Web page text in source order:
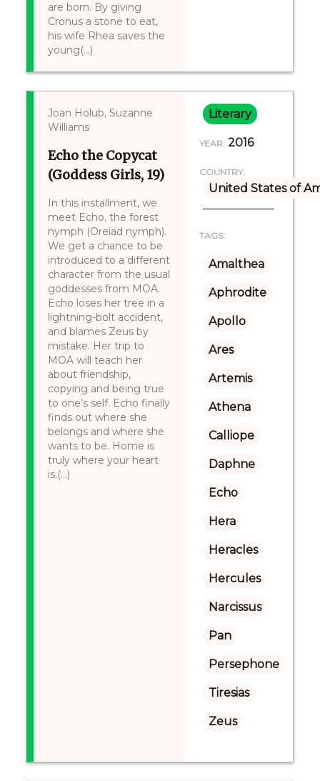
are born. By giving
Cronus a stone to eat,
his wife Rhea saves the
young(...)
Joan Holub, Suzanne
Williams
Echo the Copycat
(Goddess Girls, 19)
In this installment, we
meet Echo, the forest
nymph (Oreiad nymph).
We get a chance to be
introduced to a different
character from the usual
goddesses from MOA.
Echo loses her tree in a
lightning-bolt accident,
and blames Zeus by
mistake. Her trip to
MOA will teach her
about friendship,
copying and being true
to one’s self. Echo finally
finds out where she
belongs and where she
wants to be. Home is
truly where your heart
is.(...)
Literary
YEAR: 2016
COUNTRY:
United States of
TAGS:
Amalthea
Aphrodite
Apollo
Ares
Artemis
Athena
Calliope
Daphne
Echo
Hera
Heracles
Hercules
Narcissus
Pan
Persephone
Tiresias
Zeus